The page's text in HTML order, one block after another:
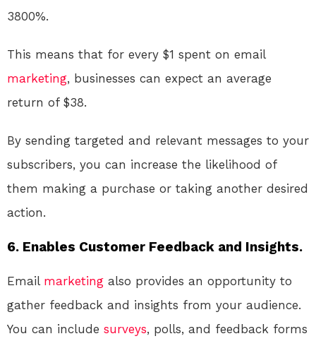
3800%.
This means that for every $1 spent on email
marketing, businesses can expect an average
return of $38.
By sending targeted and relevant messages to your
subscribers, you can increase the likelihood of
them making a purchase or taking another desired
action.
6. Enables Customer Feedback and Insights.
Email marketing also provides an opportunity to
gather feedback and insights from your audience.
You can include surveys, polls, and feedback forms